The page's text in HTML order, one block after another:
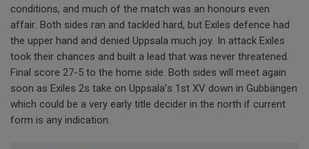
conditions, and much of the match was an honours even
affair. Both sides ran and tackled hard, but Exiles defence had
the upper hand and denied Uppsala much joy. In attack Exiles
took their chances and built a lead that was never threatened.
Final score 27-5 to the home side. Both sides will meet again
soon as Exiles 2s take on Uppsala’s 1st XV down in Gubbängen
which could be a very early title decider in the north if current
form is any indication.